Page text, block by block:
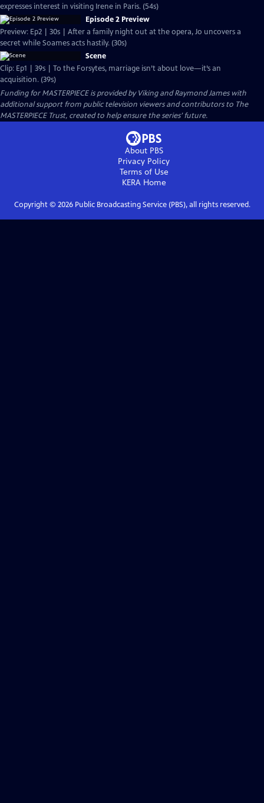
expresses interest in visiting Irene in Paris. (54s)
Episode 2 Preview
Preview: Ep2 | 30s | After a family night out at the opera, Jo uncovers a
secret while Soames acts hastily. (30s)
Scene
Clip: Ep1 | 39s | To the Forsytes, marriage isn’t about love—it’s an
acquisition. (39s)
Funding for MASTERPIECE is provided by Viking and Raymond James with
additional support from public television viewers and contributors to The
MASTERPIECE Trust, created to help ensure the series’ future.
About PBS
Privacy Policy
Terms of Use
KERAHome
Copyright © 2026Public Broadcasting Service (PBS), all rights reserved.